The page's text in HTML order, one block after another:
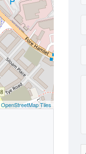
OpenStreetMap Tiles